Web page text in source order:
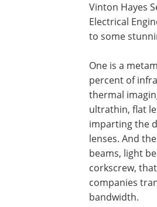
Vinton Hayes
Electrical
to some
One is a
percent of
thermal
ultrathin, flat
imparting the
lenses. And
beams, light
corkscrew,
companies
bandwidth.